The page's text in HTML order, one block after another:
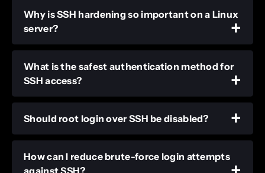
Why is SSH hardening so important on a Linux
server?
What is the safest authentication method for
SSH access?
Should root login over SSH be disabled?
How can I reduce brute-force login attempts
against SSH?